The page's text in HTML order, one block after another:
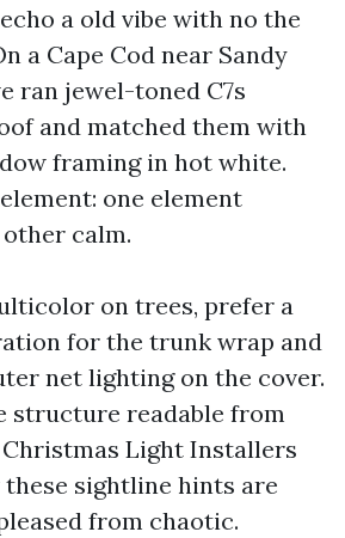
a old vibe with no the
a Cape Cod near Sandy
ran jewel-toned C7s
and matched them with
framing in hot white.
one element
calm.
on trees, prefer a
for the trunk wrap and
net lighting on the cover.
structure readable from
Light Installers
sightline hints are
from chaotic.